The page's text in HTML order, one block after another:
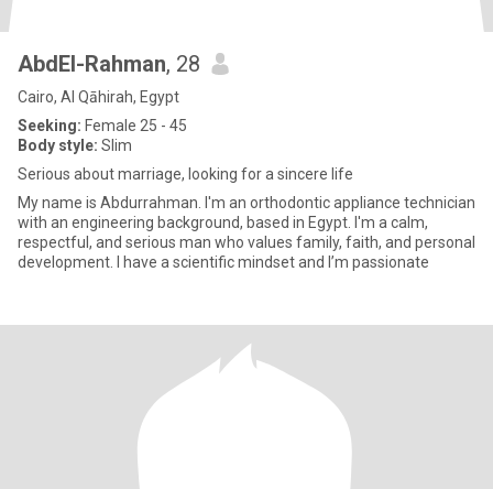
AbdEl-Rahman, 28
Cairo, Al Qāhirah, Egypt
Seeking: Female 25 - 45
Body style: Slim
Serious about marriage, looking for a sincere life
My name is Abdurrahman. I'm an orthodontic appliance technician
with an engineering background, based in Egypt. I'm a calm,
respectful, and serious man who values family, faith, and personal
development. I have a scientific mindset and I’m passionate